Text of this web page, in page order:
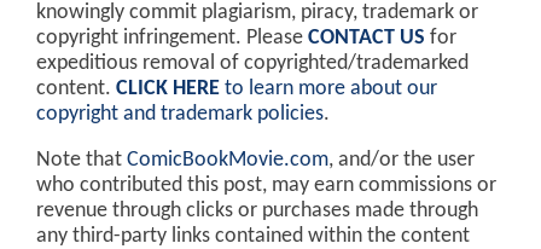
knowingly commit plagiarism, piracy, trademark or
copyright infringement. Please CONTACT US for
expeditious removal of copyrighted/trademarked
content. CLICK HERE to learn more about our
copyright and trademark policies.
Note that ComicBookMovie.com, and/or the user
who contributed this post, may earn commissions or
revenue through clicks or purchases made through
any third-party links contained within the content